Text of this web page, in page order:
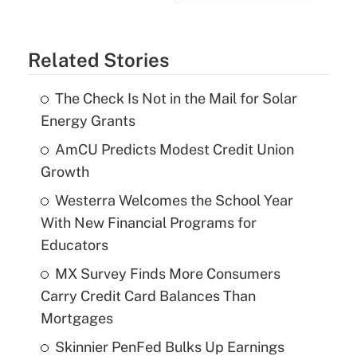
Related Stories
The Check Is Not in the Mail for Solar
Energy Grants
AmCU Predicts Modest Credit Union
Growth
Westerra Welcomes the School Year
With New Financial Programs for
Educators
MX Survey Finds More Consumers
Carry Credit Card Balances Than
Mortgages
Skinnier PenFed Bulks Up Earnings